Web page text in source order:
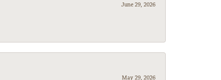
June 29, 2026
May 29, 2026